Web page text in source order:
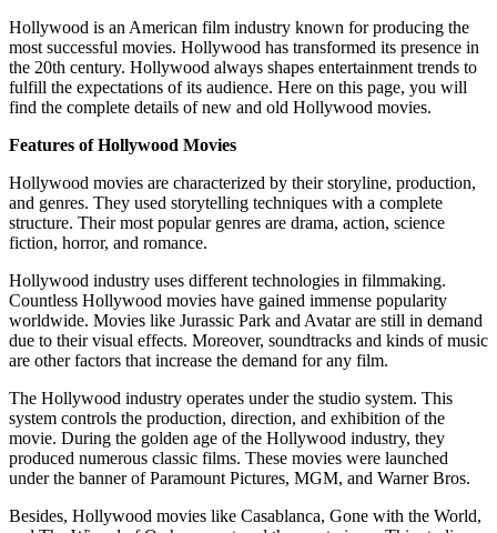
Hollywood is an American film industry known for producing the
most successful movies. Hollywood has transformed its presence in
the 20th century. Hollywood always shapes entertainment trends to
fulfill the expectations of its audience. Here on this page, you will
find the complete details of new and old Hollywood movies.
Features of Hollywood Movies
Hollywood movies are characterized by their storyline, production,
and genres. They used storytelling techniques with a complete
structure. Their most popular genres are drama, action, science
fiction, horror, and romance.
Hollywood industry uses different technologies in filmmaking.
Countless Hollywood movies have gained immense popularity
worldwide. Movies like Jurassic Park and Avatar are still in demand
due to their visual effects. Moreover, soundtracks and kinds of music
are other factors that increase the demand for any film.
The Hollywood industry operates under the studio system. This
system controls the production, direction, and exhibition of the
movie. During the golden age of the Hollywood industry, they
produced numerous classic films. These movies were launched
under the banner of Paramount Pictures, MGM, and Warner Bros.
Besides, Hollywood movies like Casablanca, Gone with the World,